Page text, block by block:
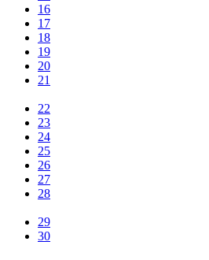
16
17
18
19
20
21
22
23
24
25
26
27
28
29
30